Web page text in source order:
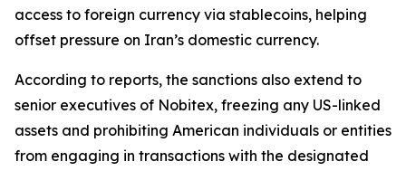
access to foreign currency via stablecoins, helping
offset pressure on Iran’s domestic currency.
According to reports, the sanctions also extend to
senior executives of Nobitex, freezing any US-linked
assets and prohibiting American individuals or entities
from engaging in transactions with the designated